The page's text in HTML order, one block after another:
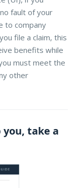
fault of your
to company
file a claim, this
benefits while
must meet the
other
take a